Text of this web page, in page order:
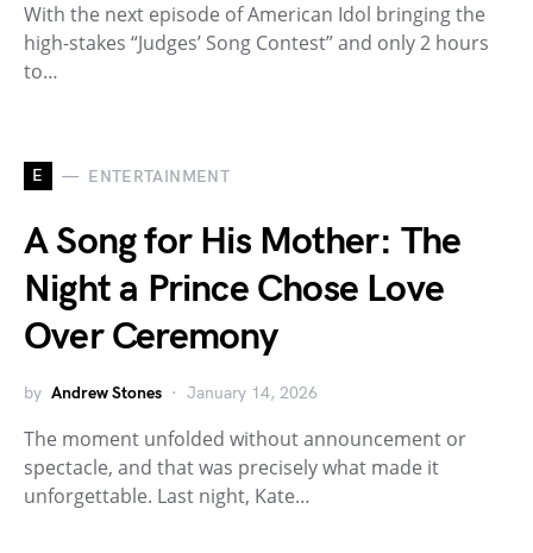
With the next episode of American Idol bringing the
high-stakes “Judges’ Song Contest” and only 2 hours
to…
E ENTERTAINMENT
A Song for His Mother: The
Night a Prince Chose Love
Over Ceremony
by Andrew Stones January 14, 2026
The moment unfolded without announcement or
spectacle, and that was precisely what made it
unforgettable. Last night, Kate…